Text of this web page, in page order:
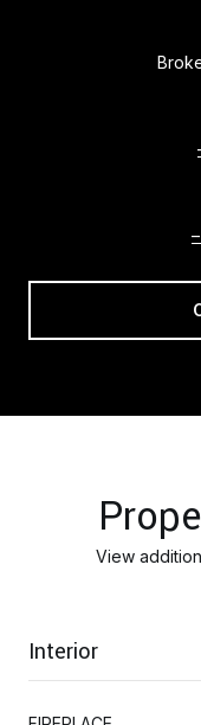
View
Interior